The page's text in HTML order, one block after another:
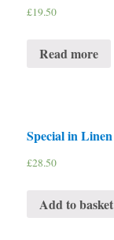
£19.50
Read more
Special in Linen
£28.50
Add to basket